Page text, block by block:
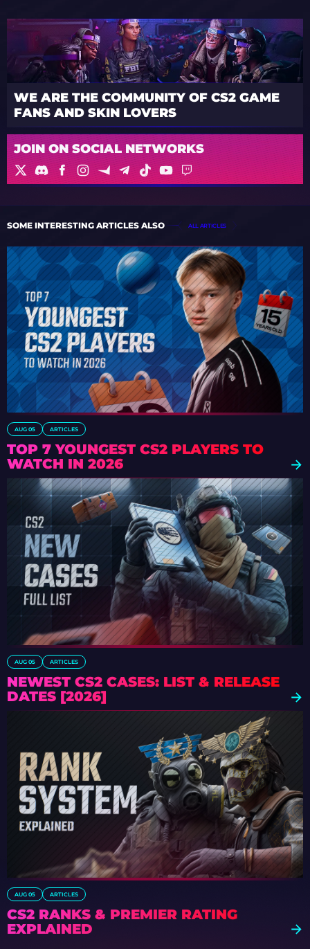
WE ARE THE COMMUNITY OF CS2 GAME
FANS AND SKIN LOVERS
JOIN ON SOCIAL NETWORKS
SOME INTERESTING ARTICLES ALSO ALL ARTICLES
AUG 05 ARTICLES
TOP 7 YOUNGEST CS2 PLAYERS TO
WATCH IN 2026
AUG 05 ARTICLES
NEWEST CS2 CASES: LIST & RELEASE
DATES [2026]
AUG 05 ARTICLES
CS2 RANKS & PREMIER RATING
EXPLAINED